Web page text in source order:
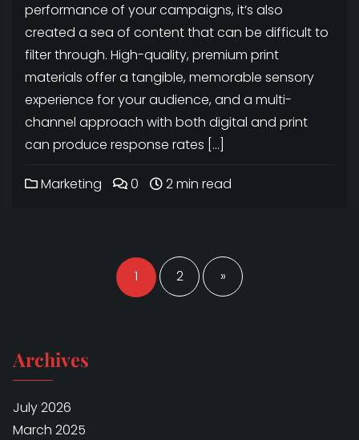
performance of your campaigns, it’s also
created a sea of content that can be difficult to
filter through. High-quality, premium print
materials offer a tangible, memorable sensory
experience for your audience, and a multi-
channel approach with both digital and print
can produce response rates […]
Marketing 0 2 min read
Posts
navigation
1 2 »
Archives
July 2026
March 2025